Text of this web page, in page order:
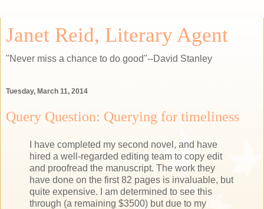
Janet Reid, Literary Agent
"Never miss a chance to do good"--David Stanley
Tuesday, March 11, 2014
Query Question: Querying for timeliness
I have completed my second novel, and have
hired a well-regarded editing team to copy edit
and proofread the manuscript. The work they
have done on the first 82 pages is invaluable, but
quite expensive. I am determined to see this
through (a remaining $3500) but due to my